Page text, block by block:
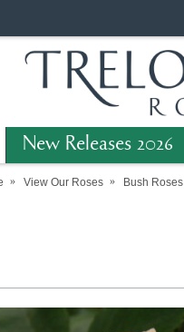
New Releases 2026
View Our Roses Bush Roses